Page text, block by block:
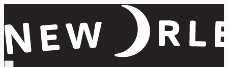
top-anchor
top-anchor